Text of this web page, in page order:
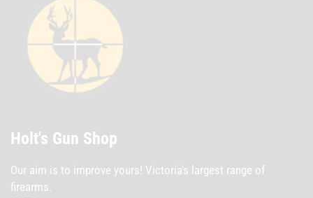
Holt's Gun Shop
Our aim is to improve yours! Victoria's largest range of
firearms.